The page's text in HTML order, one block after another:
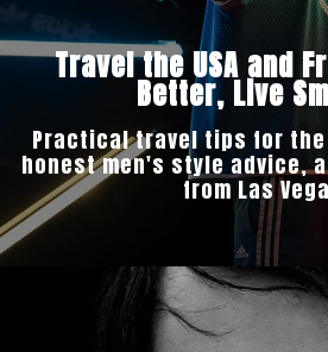
Travel the USA and
Better, Live
Practical travel tips for the
honest men's style advice,
from Las